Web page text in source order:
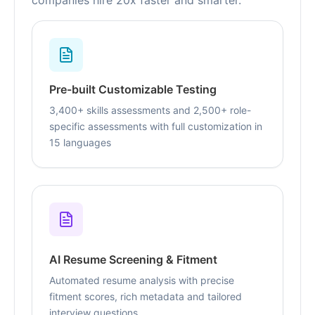
Pre-built Customizable Testing
3,400+ skills assessments and 2,500+ role-
specific assessments with full customization in
15 languages
AI Resume Screening & Fitment
Automated resume analysis with precise
fitment scores, rich metadata and tailored